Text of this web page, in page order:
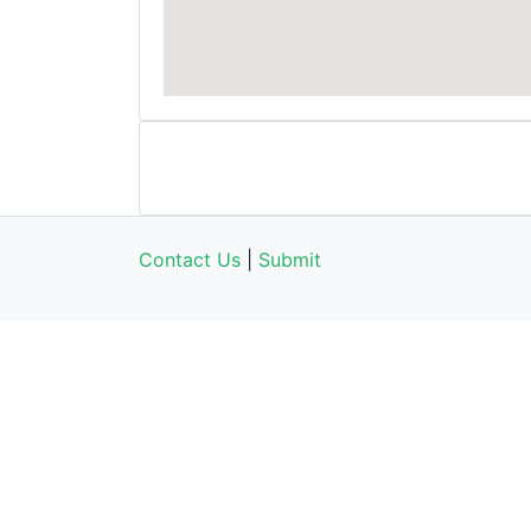
Contact Us Submit